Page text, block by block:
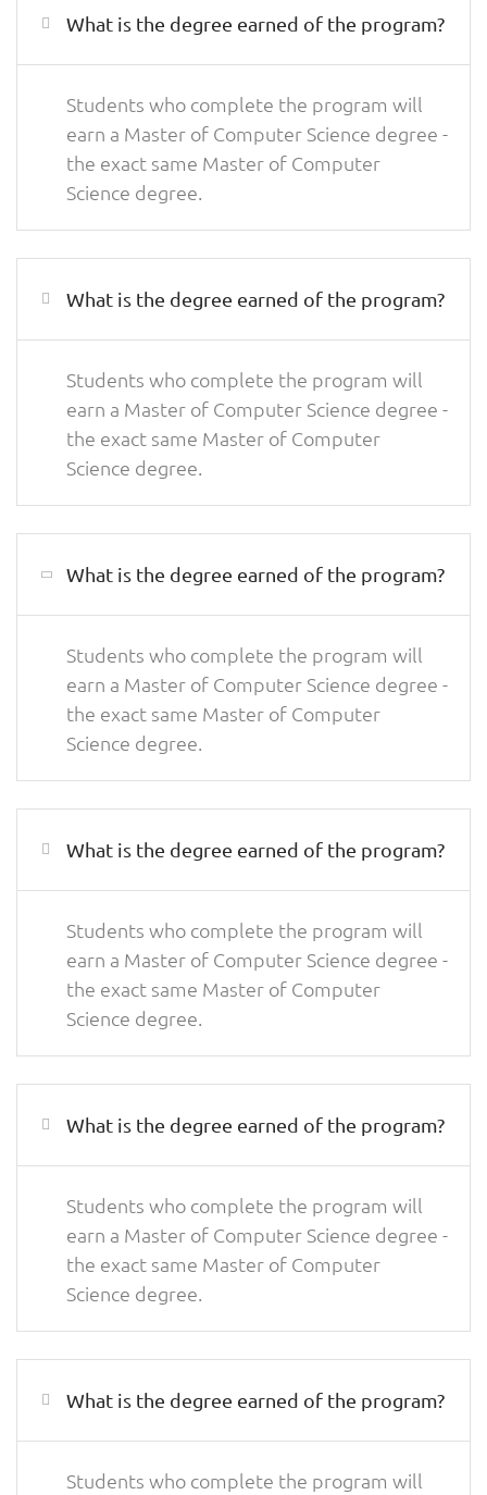
What is the degree earned of the program?
Students who complete the program will
earn a Master of Computer Science degree -
the exact same Master of Computer
Science degree.
What is the degree earned of the program?
Students who complete the program will
earn a Master of Computer Science degree -
the exact same Master of Computer
Science degree.
What is the degree earned of the program?
Students who complete the program will
earn a Master of Computer Science degree -
the exact same Master of Computer
Science degree.
What is the degree earned of the program?
Students who complete the program will
earn a Master of Computer Science degree -
the exact same Master of Computer
Science degree.
What is the degree earned of the program?
Students who complete the program will
earn a Master of Computer Science degree -
the exact same Master of Computer
Science degree.
What is the degree earned of the program?
Students who complete the program will